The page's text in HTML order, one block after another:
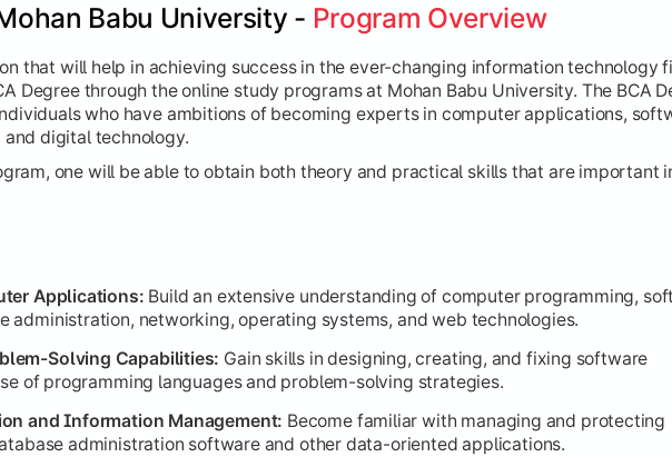
Reality:Explores immersive tech and interactive environments.
Development
skills with real-world application, design, and career readiness.
and practical application of acquired knowledge.
Science:Theoretical grounding for algorithmic analysis.
on foundational rendering with project-based learning.
for interpreting and visualizing business data.
of creating intuitive and effective user interfaces.
modeling and autonomous system learning.
Babu University - Program Overview
that will help in achieving success in the ever-changing information technology
Degree through the online study programs at Mohan Babu University. The BCA
who have ambitions of becoming experts in computer applications,
digital technology.
one will be able to obtain both theory and practical skills that are important
Applications: Build an extensive understanding of computer programming,
administration, networking, operating systems, and web technologies.
Solving Capabilities: Gain skills in designing, creating, and fixing software
of programming languages and problem-solving strategies.
and Information Management: Become familiar with managing and protecting
administration software and other data-oriented applications.